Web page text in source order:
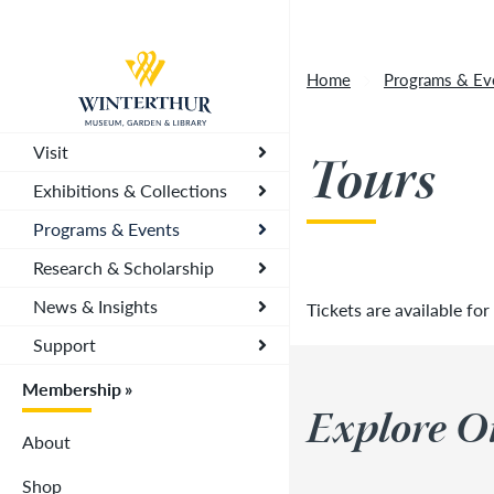
depending on conditions, so tickets are now
you. To secure your daily ticket, visit the
wristband for each day.
Return to home page
Visit
Exhibitions & Collections
Programs & Events
Research & Scholarship
News & Insights
Support
Membership
About
Shop
Home Programs &
Tours
Tickets are available for
Explore